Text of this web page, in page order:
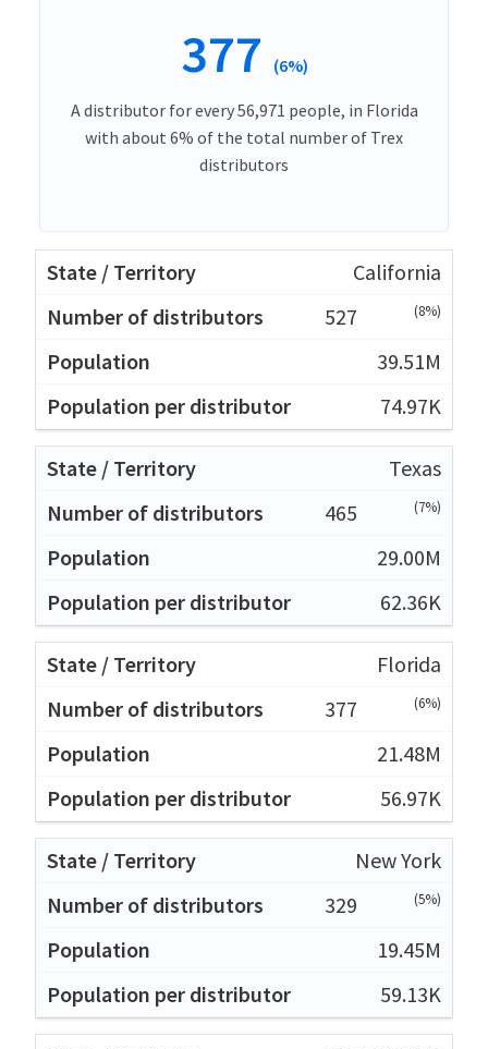
377 (6%)
A distributor for every 56,971 people, in Florida
with about 6% of the total number of Trex
distributors
California
527
(8%)
39.51M
74.97K
Texas
465
(7%)
29.00M
62.36K
Florida
377
(6%)
21.48M
56.97K
New York
329
(5%)
19.45M
59.13K